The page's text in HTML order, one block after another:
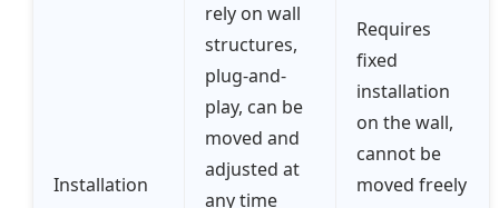
Installation
rely on wall
structures,
plug-and-
play, can be
moved and
adjusted at
any time
Requires
fixed
installation
on the wall,
cannot be
moved freely